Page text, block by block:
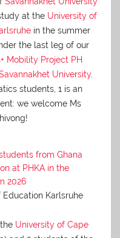
at the University of
in the summer
the last leg of our
Mobility Project PH
University.
students, 1 is an
we welcome Ms
from Ghana
at PHKA in the
2026
Education Karlsruhe
University of Cape